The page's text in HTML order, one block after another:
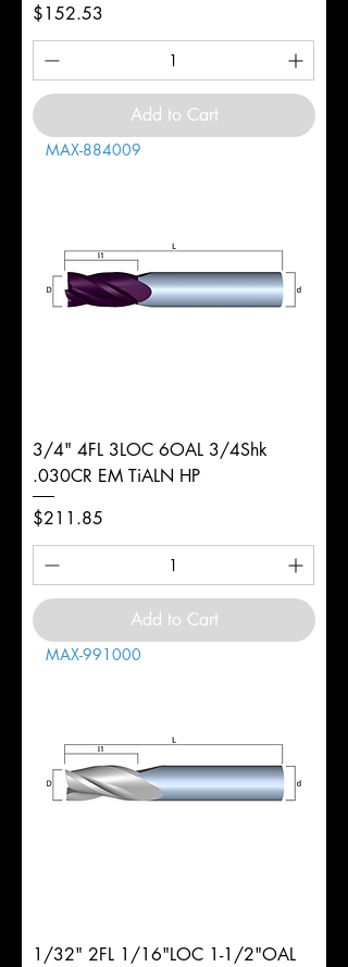
Price
$152.53
Add to Cart
MAX-884009
3/4" 4FL 3LOC 6OAL 3/4Shk
.030CR EM TiALN HP
Price
$211.85
Add to Cart
MAX-991000
1/32" 2FL 1/16"LOC 1-1/2"OAL